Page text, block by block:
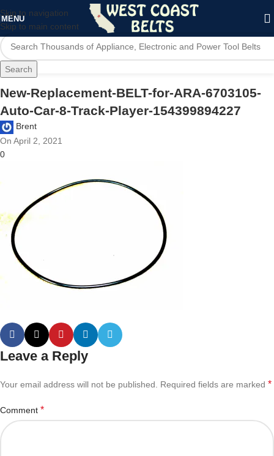
Skip to navigation
Skip to main content
MENU
Search
New-Replacement-BELT-for-ARA-6703105-
Auto-Car-8-Track-Player-154399894227
Brent
On April 2, 2021
0
Leave a Reply
Your email address will not be published. Required fields are marked *
Comment *